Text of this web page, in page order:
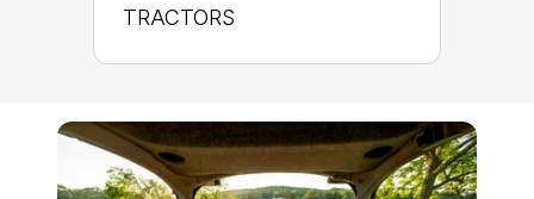
TRACTORS